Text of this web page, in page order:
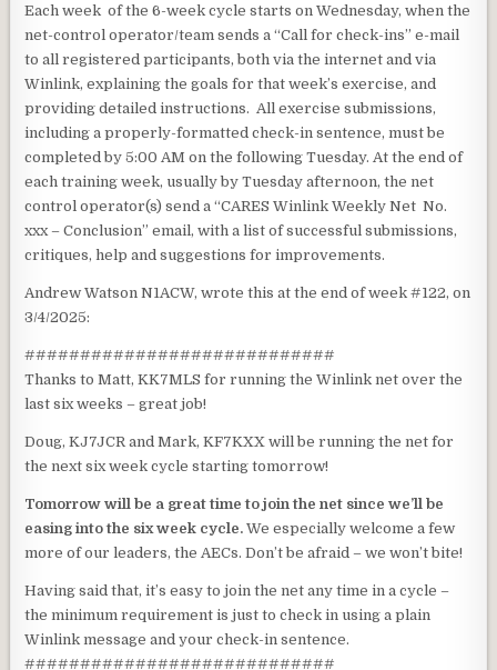
Each week of the 6-week cycle starts on Wednesday, when the
net-control operator/team sends a “Call for check-ins” e-mail
to all registered participants, both via the internet and via
Winlink, explaining the goals for that week’s exercise, and
providing detailed instructions. All exercise submissions,
including a properly-formatted check-in sentence, must be
completed by 5:00 AM on the following Tuesday. At the end of
each training week, usually by Tuesday afternoon, the net
control operator(s) send a “CARES Winlink Weekly Net No.
xxx – Conclusion” email, with a list of successful submissions,
critiques, help and suggestions for improvements.
Andrew Watson N1ACW, wrote this at the end of week #122, on
3/4/2025:
############################
Thanks to Matt, KK7MLS for running the Winlink net over the
last six weeks – great job!
Doug, KJ7JCR and Mark, KF7KXX will be running the net for
the next six week cycle starting tomorrow!
Tomorrow will be a great time to join the net since we’ll be
easing into the six week cycle.We especially welcome a few
more of our leaders, the AECs. Don’t be afraid – we won’t bite!
Having said that, it’s easy to join the net any time in a cycle –
the minimum requirement is just to check in using a plain
Winlink message and your check-in sentence.
############################